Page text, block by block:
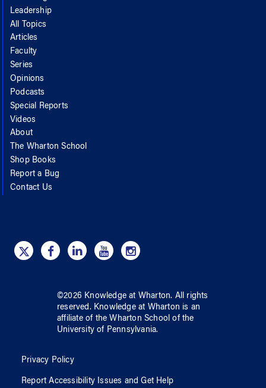
Leadership
All Topics
Articles
Faculty
Series
Opinions
Podcasts
Special Reports
Videos
About
The Wharton School
Shop Books
Report a Bug
Contact Us
©2026 Knowledge at Wharton. All rights
reserved. Knowledge at Wharton is an
affiliate of the Wharton School ofthe
University of Pennsylvania.
Privacy Policy
Report Accessibility Issues and Get Help